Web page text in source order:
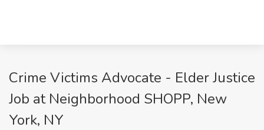
Crime Victims Advocate - Elder Justice
Job at Neighborhood SHOPP, New
York, NY